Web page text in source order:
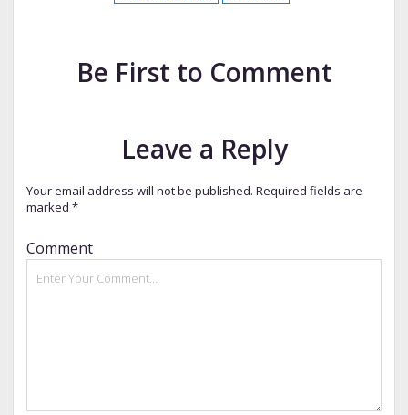
Be First to Comment
Leave a Reply
Your email address will not be published. Required fields are
marked *
Comment